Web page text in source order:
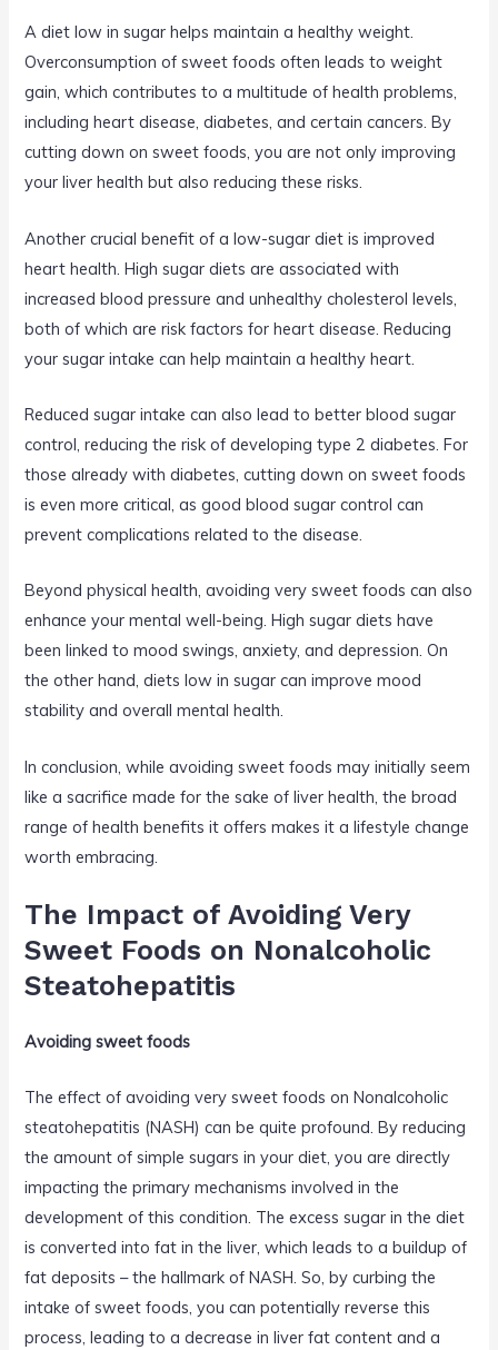
A diet low in sugar helps maintain a healthy weight.
Overconsumption of sweet foods often leads to weight
gain, which contributes to a multitude of health problems,
including heart disease, diabetes, and certain cancers. By
cutting down on sweet foods, you are not only improving
your liver health but also reducing these risks.
Another crucial benefit of a low-sugar diet is improved
heart health. High sugar diets are associated with
increased blood pressure and unhealthy cholesterol levels,
both of which are risk factors for heart disease. Reducing
your sugar intake can help maintain a healthy heart.
Reduced sugar intake can also lead to better blood sugar
control, reducing the risk of developing type 2 diabetes. For
those already with diabetes, cutting down on sweet foods
is even more critical, as good blood sugar control can
prevent complications related to the disease.
Beyond physical health, avoiding very sweet foods can also
enhance your mental well-being. High sugar diets have
been linked to mood swings, anxiety, and depression. On
the other hand, diets low in sugar can improve mood
stability and overall mental health.
In conclusion, while avoiding sweet foods may initially seem
like a sacrifice made for the sake of liver health, the broad
range of health benefits it offers makes it a lifestyle change
worth embracing.
The Impact of Avoiding Very
Sweet Foods on Nonalcoholic
Steatohepatitis
Avoiding sweet foods
The effect of avoiding very sweet foods on Nonalcoholic
steatohepatitis (NASH) can be quite profound. By reducing
the amount of simple sugars in your diet, you are directly
impacting the primary mechanisms involved in the
development of this condition. The excess sugar in the diet
is converted into fat in the liver, which leads to a buildup of
fat deposits – the hallmark of NASH. So, by curbing the
intake of sweet foods, you can potentially reverse this
process, leading to a decrease in liver fat content and a